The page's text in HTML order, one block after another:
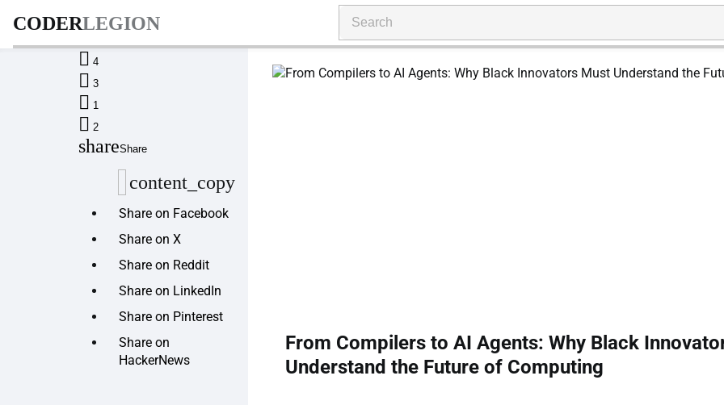
CODERLEGION
 4
 3
 1
 2
shareShare
content_copy
Share on Facebook
Share on X
Share on Reddit
Share on LinkedIn
Share on Pinterest
Share on
HackerNews
From Compilers to AI Agents: Why Black
Understand the Future of Computing